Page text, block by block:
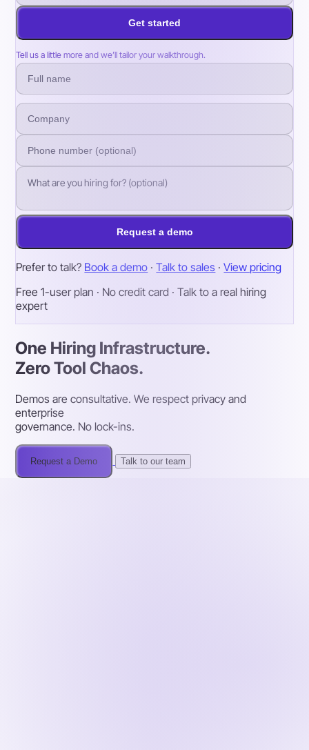
Get started
Tell us a little more and we’ll tailor your walkthrough.
Request a demo
Prefer to talk? Book a demo · Talk to sales · View pricing
Free 1-user plan · No credit card · Talk to a real hiring
expert
One Hiring Infrastructure.
Zero Tool Chaos.
Demos are consultative. We respect privacy and
enterprise
governance. No lock-ins.
Request a Demo Talk to our team